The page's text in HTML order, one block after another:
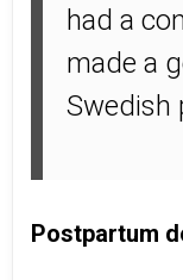
had a
made a
Swedish
Postpartum